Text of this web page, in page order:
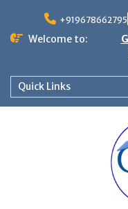
+919678662795
Welcome to:
Quick Links